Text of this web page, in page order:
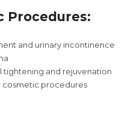
Procedures:
and urinary incontinence
tightening and rejuvenation
cosmetic procedures